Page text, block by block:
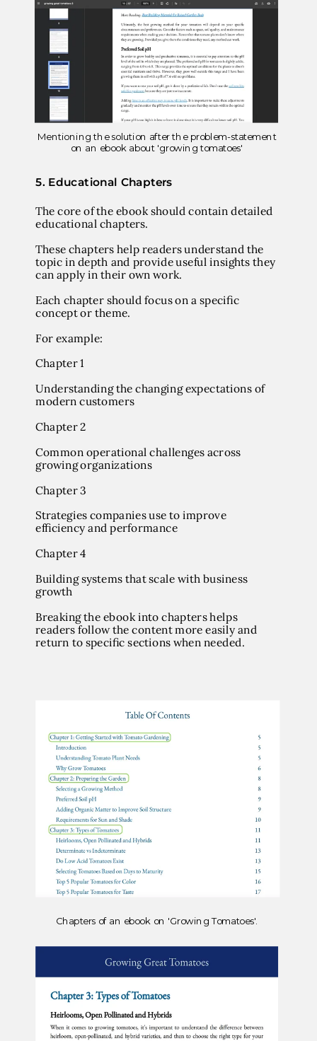
Mentioning the solution after the problem-statement
on an ebook about 'growing tomatoes'
5. Educational Chapters
The core of the ebook should contain detailed
educational chapters.
These chapters help readers understand the
topic in depth and provide useful insights they
can apply in their own work.
Each chapter should focus on a specific
concept or theme.
For example:
Chapter 1
Understanding the changing expectations of
modern customers
Chapter 2
Common operational challenges across
growing organizations
Chapter 3
Strategies companies use to improve
efficiency and performance
Chapter 4
Building systems that scale with business
growth
Breaking the ebook into chapters helps
readers follow the content more easily and
return to specific sections when needed.
Chapters of an ebook on 'Growing Tomatoes'.